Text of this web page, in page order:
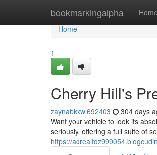
bookmarkingalpha Home
Home
Home
1
Cherry Hill's
zaynabkxwl692403 304 days
Want your vehicle to look its
seriously, offering a full suite of
https://